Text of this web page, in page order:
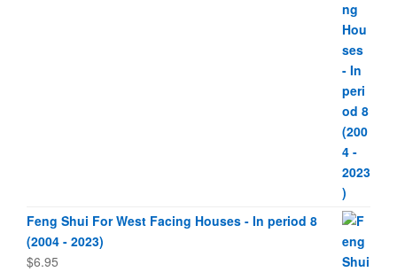
Feng Shui For West Facing Houses - In period 8
(2004 - 2023)
$6.95